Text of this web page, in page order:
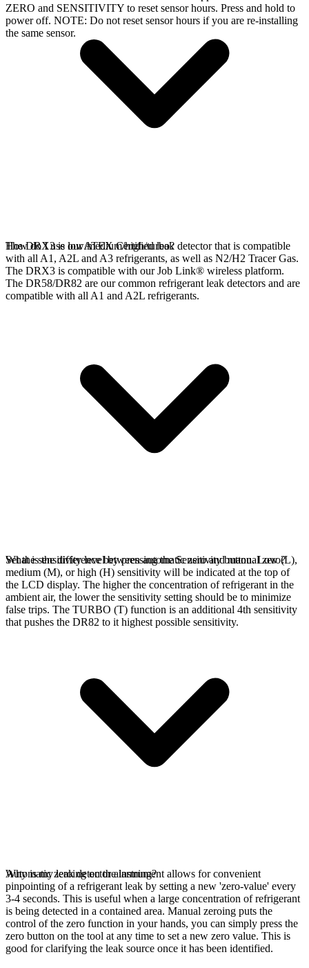
ZERO and SENSITIVITY to reset sensor hours. Press and hold to
power off. NOTE: Do not reset sensor hours if you are re-installing
the same sensor.
The DRX3 is our ATEX Certified leak detector that is compatible
with all A1, A2L and A3 refrigerants, as well as N2/H2 Tracer Gas.
The DRX3 is compatible with our Job Link® wireless platform.
The DR58/DR82 are our common refrigerant leak detectors and are
compatible with all A1 and A2L refrigerants.
How do I use low/medium/high/turbo?
Set the sensitivity level by pressing the Sensitivity button. Low (L),
medium (M), or high (H) sensitivity will be indicated at the top of
the LCD display. The higher the concentration of refrigerant in the
ambient air, the lower the sensitivity setting should be to minimize
false trips. The TURBO (T) function is an additional 4th sensitivity
that pushes the DR82 to it highest possible sensitivity.
What is the difference between automatic zero and manual zero?
Automatic zeroing on the instrument allows for convenient
pinpointing of a refrigerant leak by setting a new 'zero-value' every
3-4 seconds. This is useful when a large concentration of refrigerant
is being detected in a contained area. Manual zeroing puts the
control of the zero function in your hands, you can simply press the
zero button on the tool at any time to set a new zero value. This is
good for clarifying the leak source once it has been identified.
Why is my leak detector alarming?